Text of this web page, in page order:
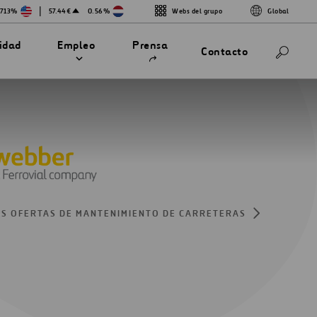
| 57.44€ 0.56% Webs del grupo Global
Empleo
Abrir
nueva
Prensa Contacto
OFERTAS DE MANTENIMIENTO DE CARRETERAS